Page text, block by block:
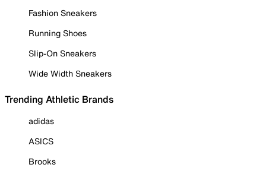
Fashion Sneakers
Running Shoes
Slip-On Sneakers
Wide Width Sneakers
Trending Athletic Brands
adidas
ASICS
Brooks